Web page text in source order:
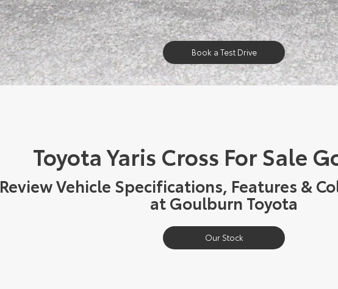
Book a Test Drive
Toyota Yaris Cross For Sale
Review Vehicle Specifications, Features &
at Goulburn Toyota
Our Stock